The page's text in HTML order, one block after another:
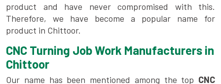
product and have never compromised with this.
Therefore, we have become a popular name for
product in Chittoor.
CNC Turning Job Work Manufacturers in
Chittoor
Our name has been mentioned among the top CNC